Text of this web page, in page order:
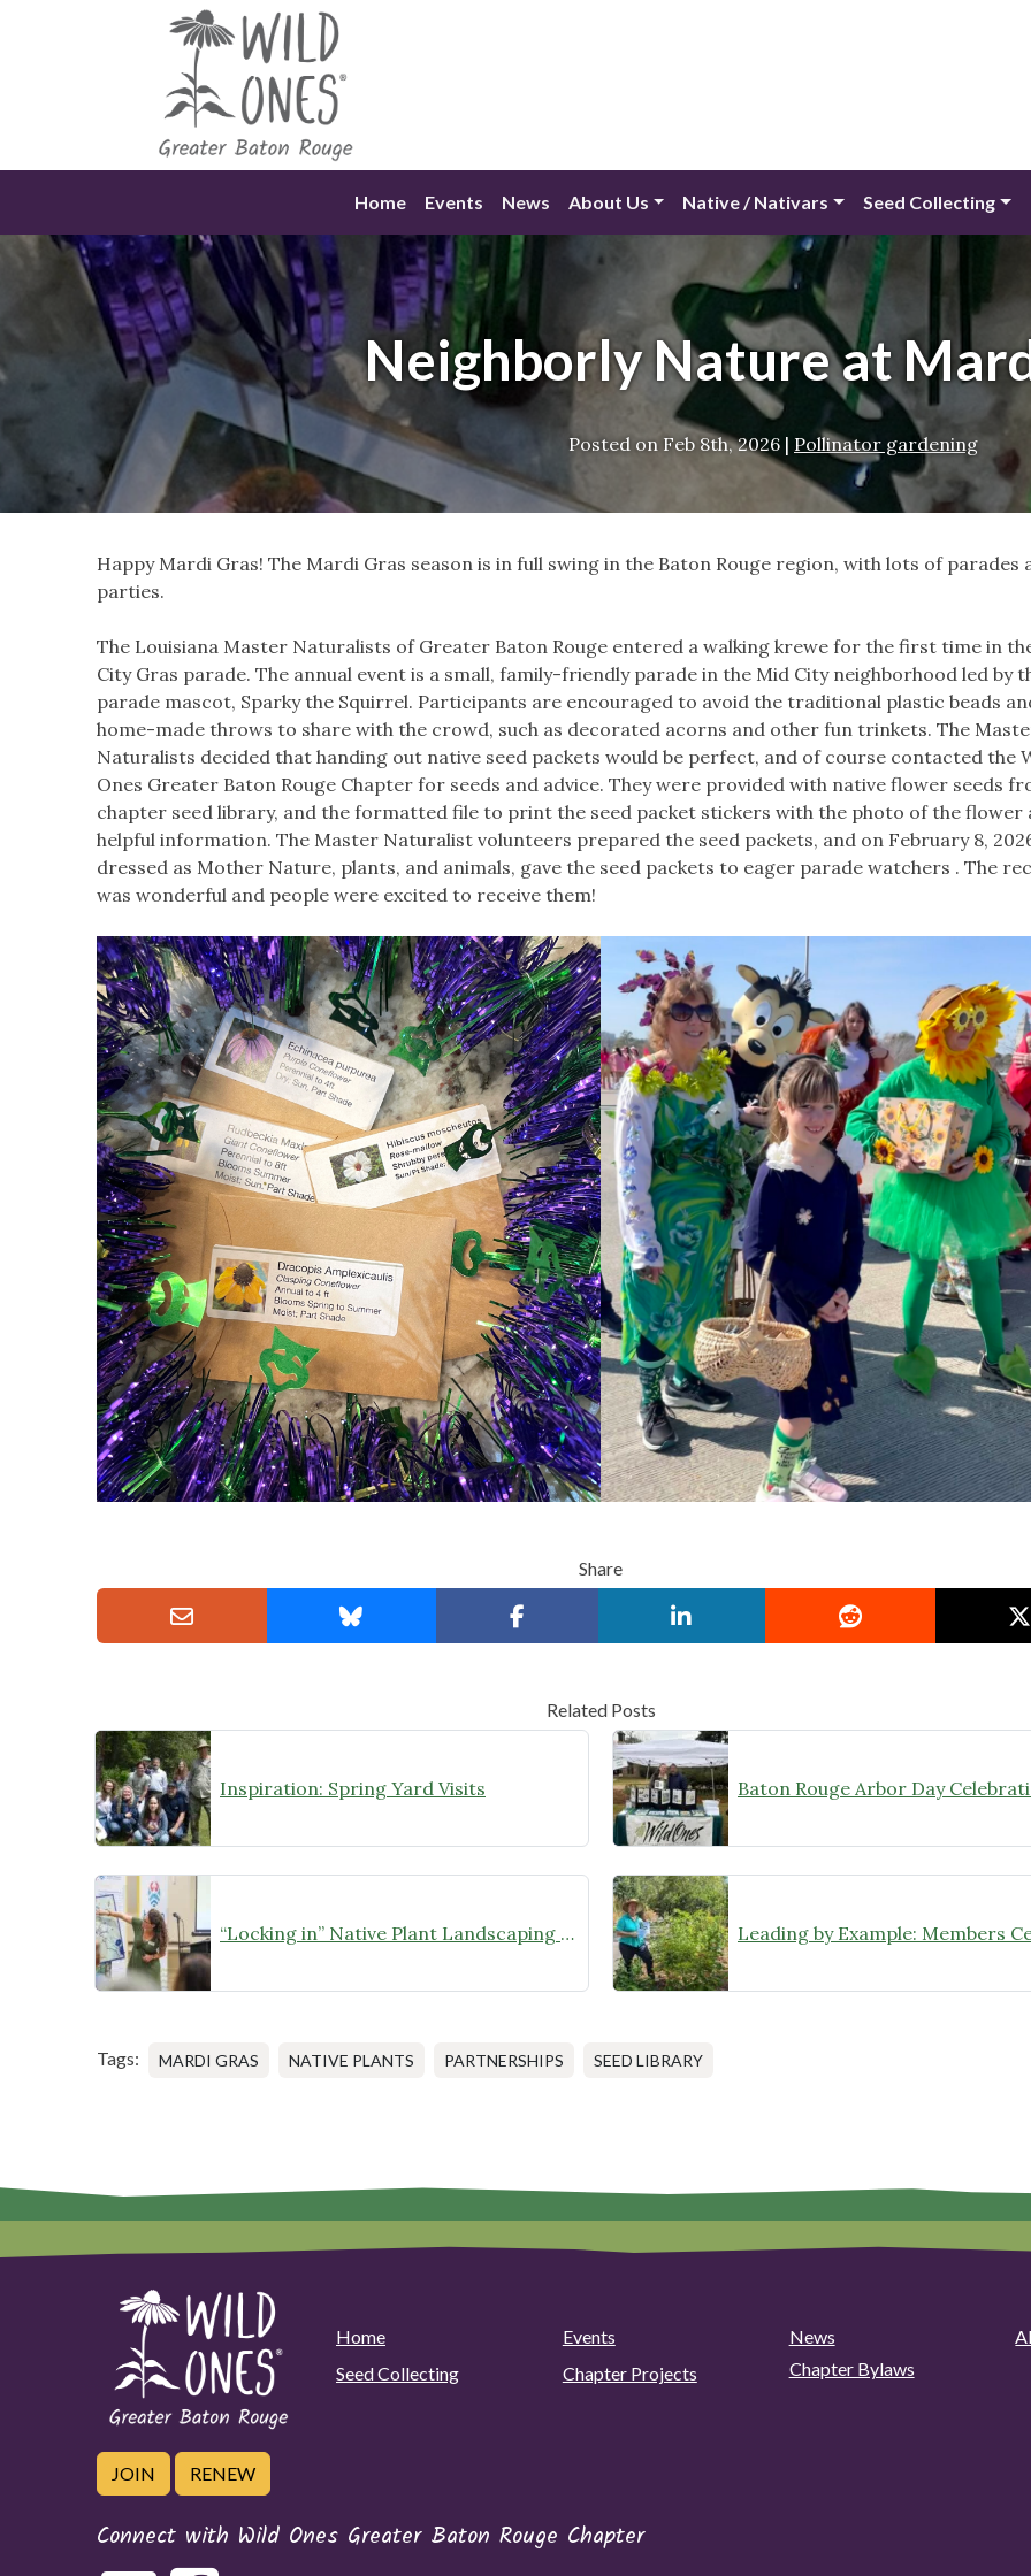
Home Events News About Us Native / Nativars Seed Collecting
Neighborly Nature at
Posted on Feb 8th, 2026 | Pollinator gardening
Happy Mardi Gras! The Mardi Gras season is in full swing in the Baton Rouge region, with lots of parades
parties.
The Louisiana Master Naturalists of Greater Baton Rouge entered a walking krewe for the first time in
City Gras parade. The annual event is a small, family-friendly parade in the Mid City neighborhood led by
parade mascot, Sparky the Squirrel. Participants are encouraged to avoid the traditional plastic beads
home-made throws to share with the crowd, such as decorated acorns and other fun trinkets. The
Naturalists decided that handing out native seed packets would be perfect, and of course contacted the
Ones Greater Baton Rouge Chapter for seeds and advice. They were provided with native flower seeds
chapter seed library, and the formatted file to print the seed packet stickers with the photo of the flower
helpful information. The Master Naturalist volunteers prepared the seed packets, and on February 8,
dressed as Mother Nature, plants, and animals, gave the seed packets to eager parade watchers . The
was wonderful and people were excited to receive them!
Share
Related Posts
Inspiration: Spring Yard Visits
“Locking in” Native Plant Landscaping for a State Historic Site Renovation Project
Tags: MARDI GRAS NATIVE PLANTS PARTNERSHIPS SEED LIBRARY
Home Events News
Seed Collecting
Chapter Projects Chapter Bylaws
JOIN RENEW
Connect with Wild Ones Greater Baton Rouge Chapter